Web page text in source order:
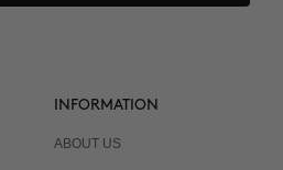
INFORMATION
ABOUT US